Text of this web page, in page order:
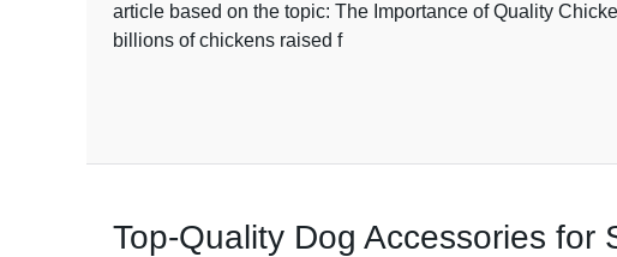
article based on the topic: The Importance of Quality
billions of chickens raised f
Top-Quality Dog Accessories for